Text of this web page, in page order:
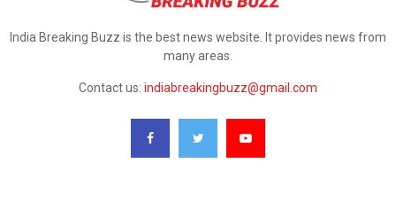
India Breaking Buzz is the best news website. It provides news from
many areas.
Contact us: indiabreakingbuzz@gmail.com